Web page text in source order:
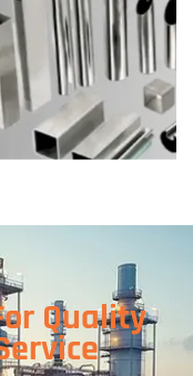
Quality